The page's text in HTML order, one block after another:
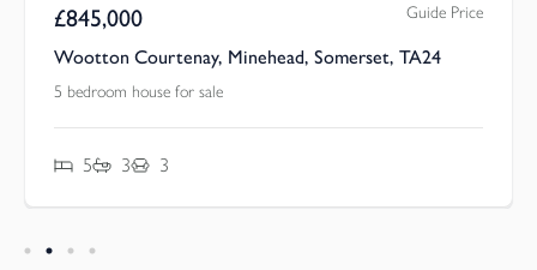
£845,000 Guide Price
Wootton Courtenay, Minehead, Somerset, TA24
5 bedroom house for sale
5 3 3